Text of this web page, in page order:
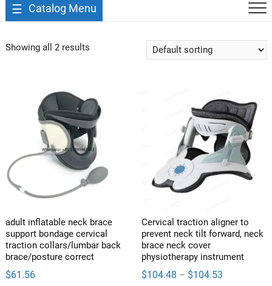
Catalog Menu
Showing all 2 results
adult inflatable neck brace
support bondage cervical
traction collars/lumbar back
brace/posture correct
$61.56
Cervical traction aligner to
prevent neck tilt forward, neck
brace neck cover
physiotherapy instrument
$104.48 – $104.53Price